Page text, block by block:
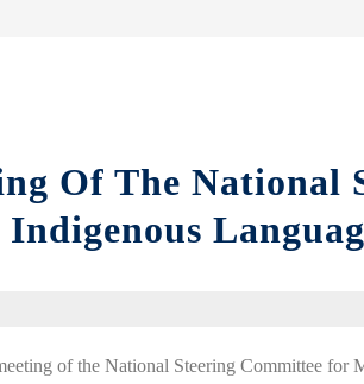
Of The National
of the National Steering Committee